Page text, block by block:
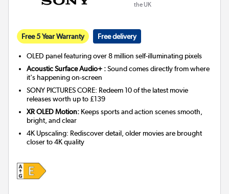
the UK
Free 5 Year Warranty Free delivery
OLED panel featuring over 8 million self-illuminating pixels
Acoustic Surface Audio+ :Sound comes directly from where
it's happening on-screen
SONY PICTURES CORE: Redeem 10 of the latest movie
releases worth up to £139
XR OLED Motion: Keeps sports and action scenes smooth,
bright, and clear
4K Upscaling: Rediscover detail, older movies are brought
closer to 4K quality